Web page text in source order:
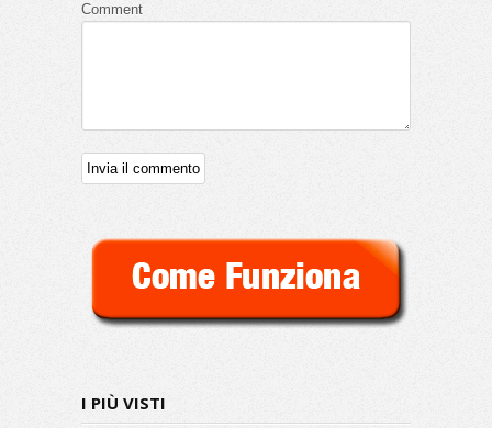
Comment
I PIÙ VISTI